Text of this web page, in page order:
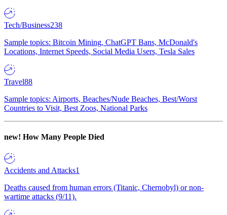
Tech/Business238
Sample topics: Bitcoin Mining, ChatGPT Bans, McDonald's
Locations, Internet Speeds, Social Media Users, Tesla Sales
Travel88
Sample topics: Airports, Beaches/Nude Beaches, Best/Worst
Countries to Visit, Best Zoos, National Parks
new! How Many People Died
Accidents and Attacks1
Deaths caused from human errors (Titanic, Chernobyl) or non-
wartime attacks (9/11).